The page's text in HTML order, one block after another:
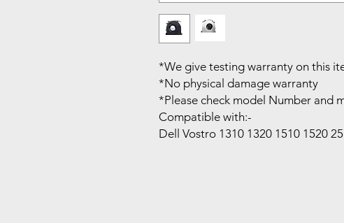
*We give testing warranty on this
*No physical damage warranty
*Please check model Number and
Compatible with:-
Dell Vostro 1310 1320 1510 1520